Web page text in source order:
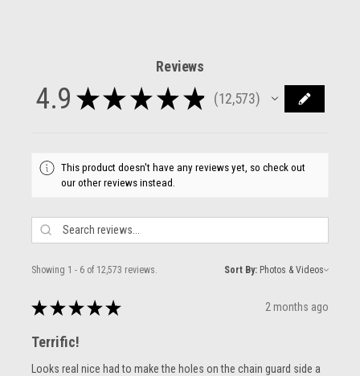
Reviews
4.9 ★ ★ ★ ★ ★ 12,573
12573
This product doesn't have any reviews yet, so check out
our other reviews instead.
Showing 1 - 6 of 12,573 reviews. Sort By:
★ ★ ★ ★ ★ 2 months ago
Terrific!
Looks real nice had to make the holes on the chain guard side a